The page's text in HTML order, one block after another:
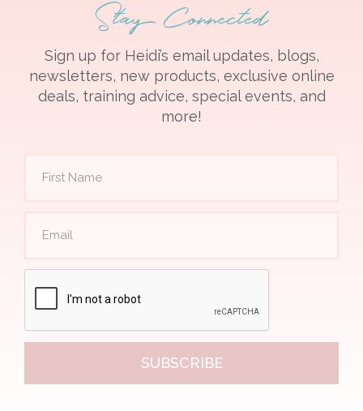
Stay Connected
Sign up for Heidi’s email updates, blogs,
newsletters, new products, exclusive online
deals, training advice, special events, and
more!
SUBSCRIBE